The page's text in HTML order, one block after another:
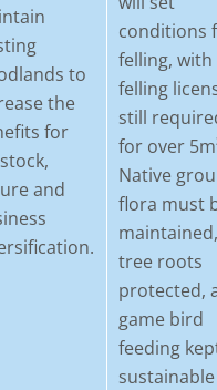
to
the
for
and
conditions
felling, with
felling
still
for over
Native
flora must
maintained,
tree roots
protected,
game bird
feeding
sustainable